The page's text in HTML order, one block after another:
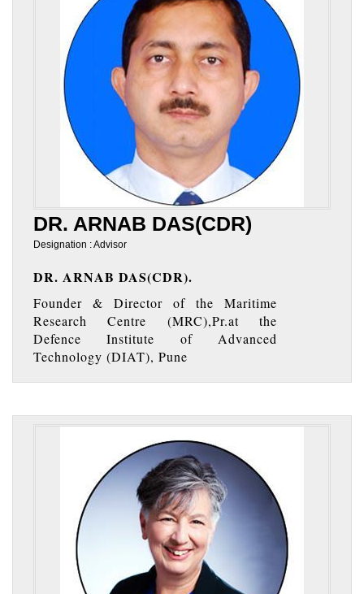
DR. ARNAB DAS(CDR)
Designation : Advisor
DR. ARNAB DAS(CDR).
Founder & Director of the Maritime
Research Centre (MRC),Pr.at the
Defence Institute of Advanced
Technology (DIAT), Pune